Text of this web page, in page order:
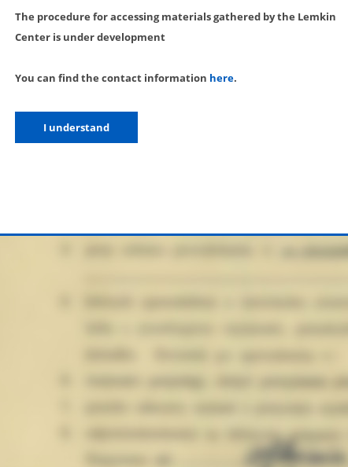
The procedure for accessing materials gathered by the Lemkin
Center is under development
You can find the contact information here.
I understand